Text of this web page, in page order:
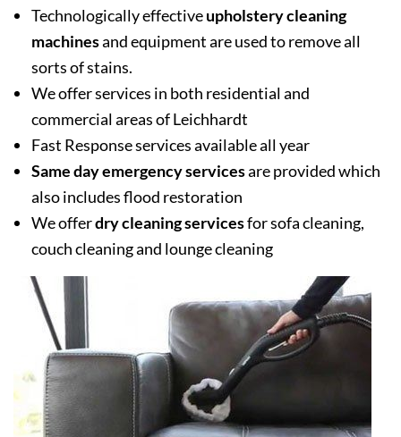
Technologically effectiveupholstery cleaning
machinesand equipment are used to remove all
sorts of stains.
We offer services in both residential and
commercial areas of Leichhardt
Fast Response services available all year
Same day emergency servicesare provided which
also includes flood restoration
We offerdry cleaning servicesfor sofa cleaning,
couch cleaning and lounge cleaning